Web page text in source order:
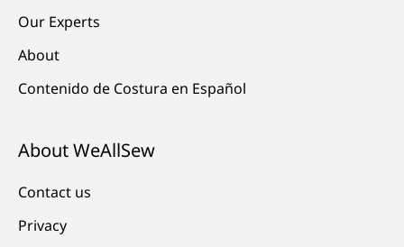
Our Experts
About
Contenido de Costura en Español
About WeAllSew
Contact us
Privacy